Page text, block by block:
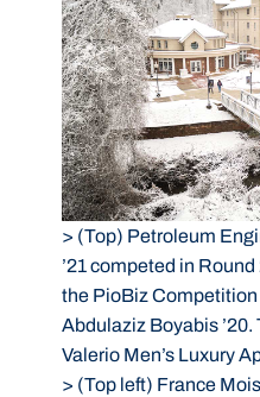
> (Top) Petroleum
’21 competed in
the PioBiz Competition
Abdulaziz Boyabis
Valerio Men’s Luxury
> (Top left) France